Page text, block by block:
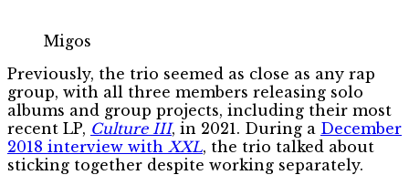
Migos
Previously, the trio seemed as close as any rap
group, with all three members releasing solo
albums and group projects, including their most
recent LP, Culture III, in 2021. During a December
2018 interview with XXL, the trio talked about
sticking together despite working separately.